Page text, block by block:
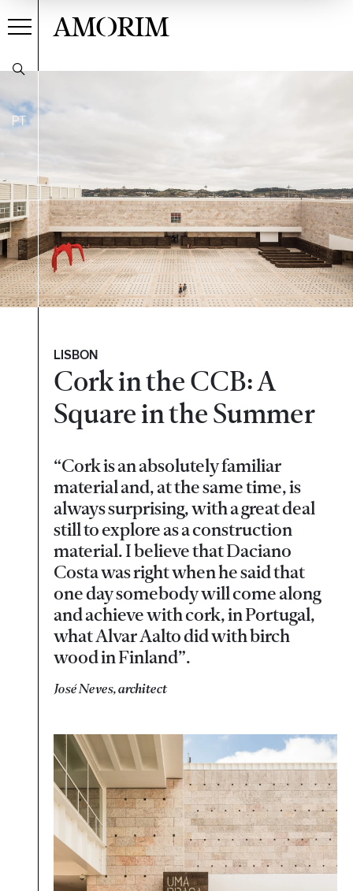
PT
AMORIM
LISBON
Cork in the CCB: A
Square in the Summer
“Cork is an absolutely familiar
material and, at the same time, is
always surprising, with a great deal
still to explore as a construction
material. I believe that Daciano
Costa was right when he said that
one day somebody will come along
and achieve with cork, in Portugal,
what Alvar Aalto did with birch
wood in Finland”.
José Neves, architect